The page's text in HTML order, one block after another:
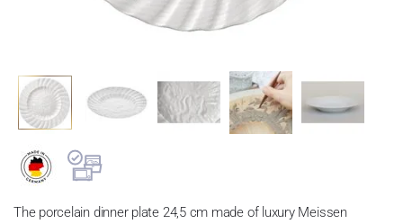
The porcelain dinner plate 24,5 cm made of luxury Meissen